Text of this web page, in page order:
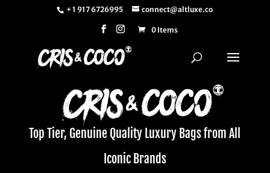
+ 1 917 6726995 connect@altluxe.co
0 Items
Top Tier, Genuine Quality Luxury Bags from All
Iconic Brands